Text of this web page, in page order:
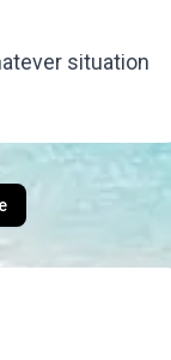
situation